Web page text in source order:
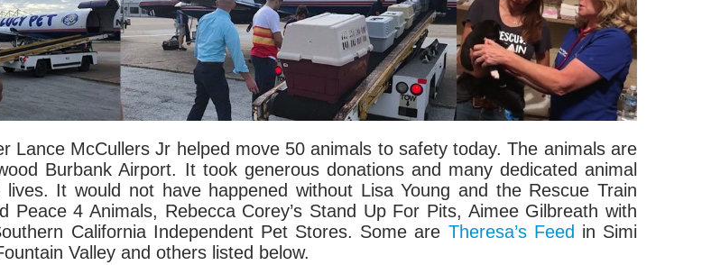
Lance McCullers Jr helped move 50 animals to safety today. The animals are
Burbank Airport. It took generous donations and many dedicated animal
It would not have happened without Lisa Young and the Rescue Train
Peace 4 Animals, Rebecca Corey’s Stand Up For Pits, Aimee Gilbreath with
California Independent Pet Stores. Some are Theresa’s Feed in Simi
Valley and others listed below.